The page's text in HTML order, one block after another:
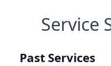
Service
Past Services